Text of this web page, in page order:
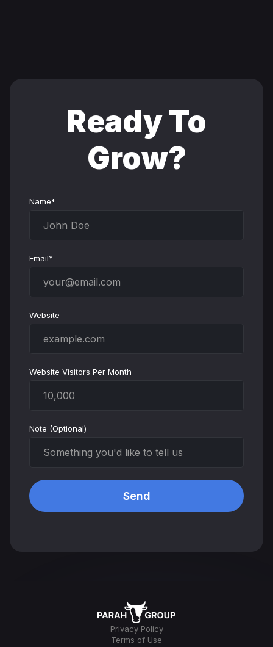
Ready To
Grow?
Name*
Email*
Website
Website Visitors Per Month
Note (Optional)
Privacy Policy
Terms of Use